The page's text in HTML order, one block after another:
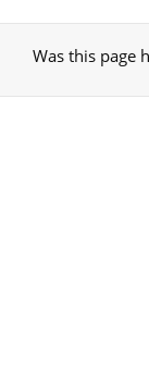
Was this page